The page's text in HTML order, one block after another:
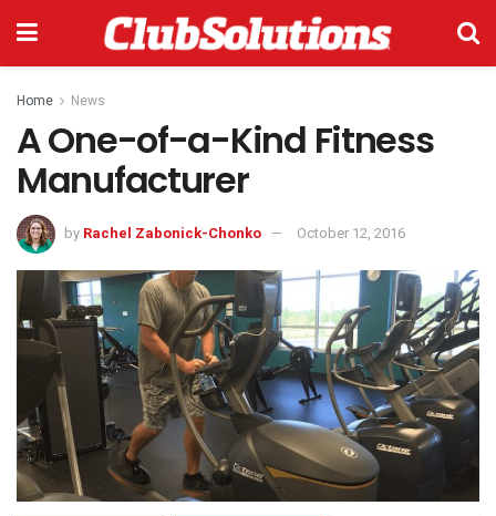
Home News
A One-of-a-Kind Fitness
Manufacturer
by Rachel Zabonick-Chonko October 12, 2016